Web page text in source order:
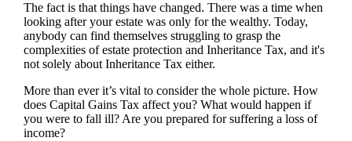
The fact is that things have changed. There was a time when
looking after your estate was only for the wealthy. Today,
anybody can find themselves struggling to grasp the
complexities of estate protection and Inheritance Tax, and it's
not solely about Inheritance Tax either.
More than ever it’s vital to consider the whole picture. How
does Capital Gains Tax affect you? What would happen if
you were to fall ill? Are you prepared for suffering a loss of
income?